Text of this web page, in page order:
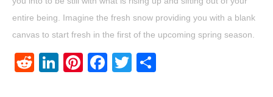
entire being. Imagine the fresh snow providing you with a blank
canvas to start fresh in the first of the upcoming spring season.
RedditLinkedIn
Pinterest
Facebook
Twitter